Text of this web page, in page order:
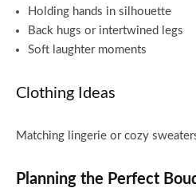
Holding hands in silhouette
Back hugs or intertwined legs
Soft laughter moments
Clothing Ideas
Matching lingerie or cozy
Planning the Perfect